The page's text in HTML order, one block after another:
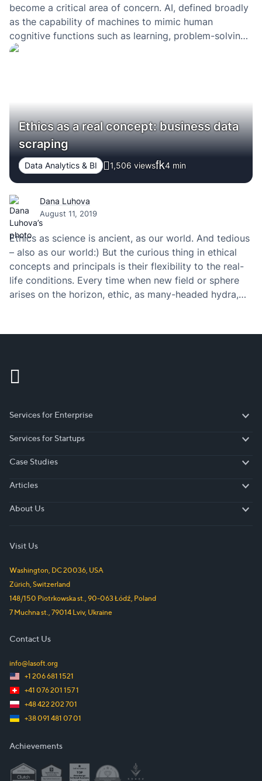
become a critical area of concern. AI, defined broadly
as the capability of machines to mimic human
cognitive functions such as learning, problem-solving,
and decision-making, has permeated various aspects
Ethics as a real concept: business data
scraping
Data Analytics & BI 1,506 views 4 min
Dana Luhova
August 11, 2019
Ethics as science is ancient, as our world. And tedious
– also as our world:) But the curious thing in ethical
concepts and principals is their flexibility to the real-
life conditions. Every time when new field or sphere
arises on the horizon, ethic, as many-headed hydra,
Services for Enterprise
Services for Enterprise
Services for Startups
Case Studies
Articles
About Us
Visit Us
Washington, DC20036, USA
Zürich, Switzerland
148/150 Piotrkowska st., 90-063Łódź, Poland
7 Muchna st., 79014 Lviv, Ukraine
Contact Us
info@lasoft.org
+1 206 681 1521
+41 076 201 157 1
+48 422 202 701
+38 091 481 07 01
Achievements